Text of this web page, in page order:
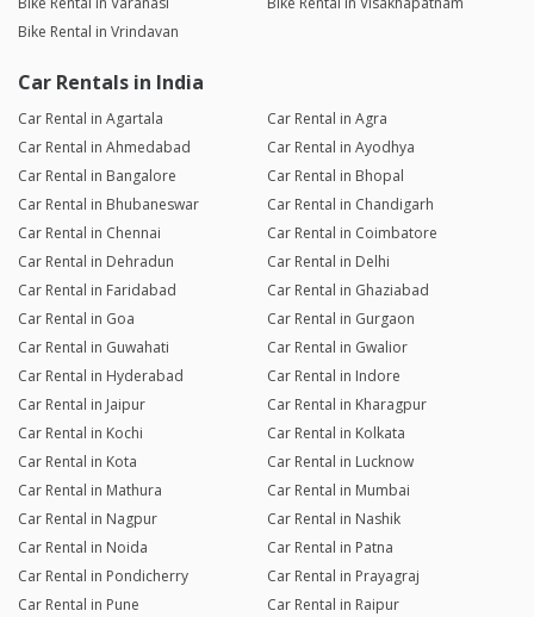
Bike Rental in Vrindavan
Car Rentals in India
Car Rental in Agartala
Car Rental in Agra
Car Rental in Ahmedabad
Car Rental in Ayodhya
Car Rental in Bangalore
Car Rental in Bhopal
Car Rental in Bhubaneswar
Car Rental in Chandigarh
Car Rental in Chennai
Car Rental in Coimbatore
Car Rental in Dehradun
Car Rental in Delhi
Car Rental in Faridabad
Car Rental in Ghaziabad
Car Rental in Goa
Car Rental in Gurgaon
Car Rental in Guwahati
Car Rental in Gwalior
Car Rental in Hyderabad
Car Rental in Indore
Car Rental in Jaipur
Car Rental in Kharagpur
Car Rental in Kochi
Car Rental in Kolkata
Car Rental in Kota
Car Rental in Lucknow
Car Rental in Mathura
Car Rental in Mumbai
Car Rental in Nagpur
Car Rental in Nashik
Car Rental in Noida
Car Rental in Patna
Car Rental in Pondicherry
Car Rental in Prayagraj
Car Rental in Pune
Car Rental in Raipur